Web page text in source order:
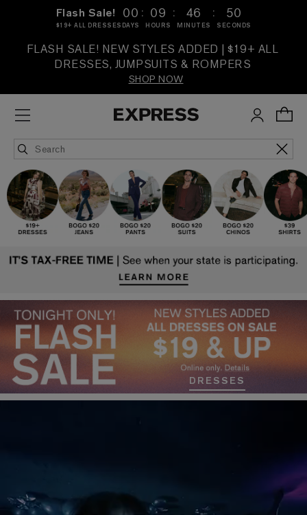
Flash Sale!
$19+ ALL DRESSES
00
DAYS
: 09
HOURS
: 46
MINUTES
: 48
SECONDS
FLASH SALE! NEW STYLES ADDED | $19+ ALL
DRESSES, JUMPSUITS & ROMPERS
SHOP NOW
DRESSES